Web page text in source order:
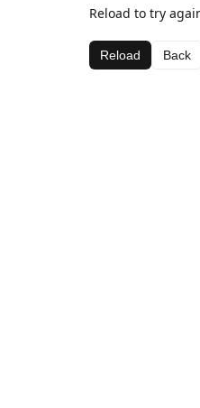
Reload to try
Reload Back